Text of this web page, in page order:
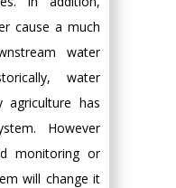
cause a much
water
water
agriculture has
However
monitoring or
will change it